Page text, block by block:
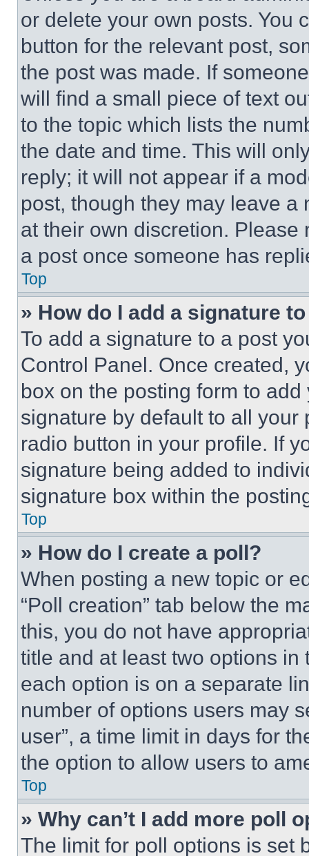
or delete your own posts. You
button for the relevant post,
the post was made. If
will find a small piece of text
to the topic which lists the
the date and time. This will
reply; it will not appear if a
post, though they may leave a
at their own discretion.
a post once someone has
Top
» How do I add a signature
To add a signature to a post
Control Panel. Once created,
box on the posting form to
signature by default to all
radio button in your profile. If
signature being added to
signature box within the
Top
» How do I create a poll?
When posting a new topic or
“Poll creation” tab below the
this, you do not have
title and at least two options
each option is on a separate
number of options users may
user”, a time limit in days for
the option to allow users to
Top
» Why can’t I add more poll
The limit for poll options is set